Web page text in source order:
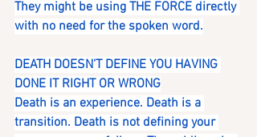
They might be using THE FORCE directly
with no need for the spoken word.
DEATH DOESN'T DEFINE YOU HAVING
DONE IT RIGHT OR WRONG
Death is an experience. Death is a
transition. Death is not defining your